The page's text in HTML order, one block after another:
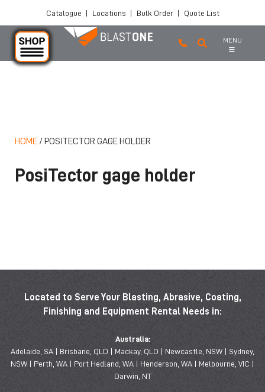
Catalogue | Locations | Bulk Order | Quote List
MENU
HOME / POSITECTOR GAGE HOLDER
PosiTector gage holder
Located to Serve Your Blasting, Abrasive, Coating,
Finishing and Equipment Rental Needs in:
Australia:
Adelaide, SA | Brisbane, QLD | Mackay, QLD | Newcastle, NSW | Sydney,
NSW | Perth, WA | Port Hedland, WA | Henderson, WA | Melbourne, VIC |
Darwin, NT